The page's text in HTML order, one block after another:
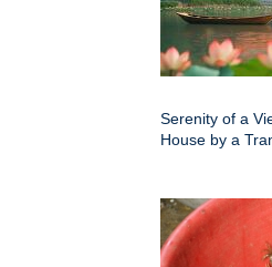
Serenity of a
House by a